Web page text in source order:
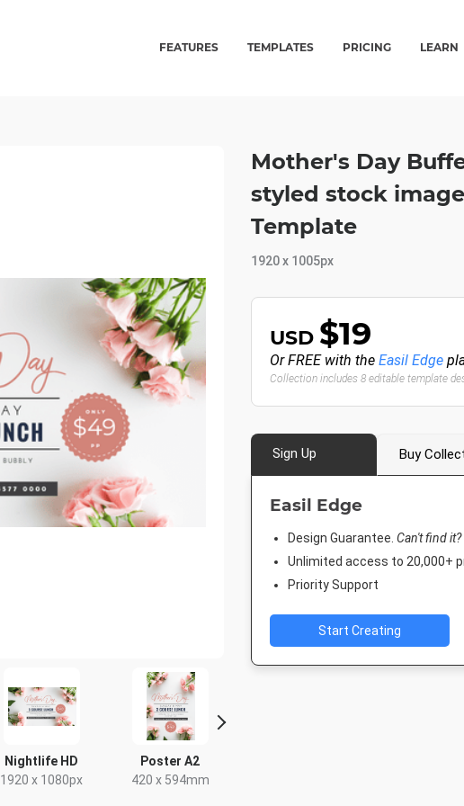
FEATURES TEMPLATES PRICING LEARN
Nightlife HD
1920 x 1080px
Poster A2
420 x 594mm
Mother's Day
styled stock
Template
1920 x 1005px
USD $19
Or FREE with the Easil Edge
Collection includes 8 editable template
Sign Up Buy
Easil Edge
Design Guarantee. Can't find
Unlimited access to 20,000+
Priority Support
Start Creating